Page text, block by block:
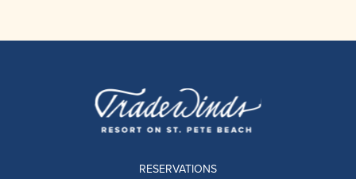
RESERVATIONS